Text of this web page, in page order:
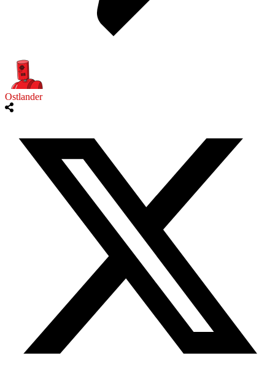
Ostlander